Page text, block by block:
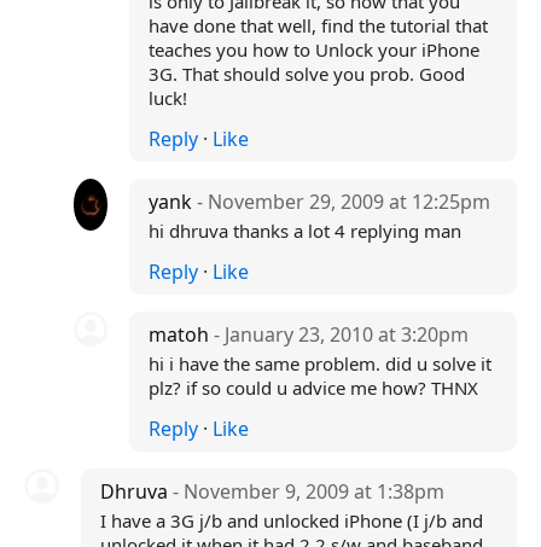
have done that well, find the tutorial that
teaches you how to Unlock your iPhone
3G. That should solve you prob. Good
luck!
Reply · Like
yank- November 29, 2009 at 12:25pm
hi dhruva thanks a lot 4 replying man
Reply · Like
matoh- January 23, 2010 at 3:20pm
hi i have the same problem. did u solve it
plz? if so could u advice me how? THNX
Reply · Like
Dhruva - November 9, 2009 at 1:38pm
I have a 3G j/b and unlocked iPhone (I j/b and